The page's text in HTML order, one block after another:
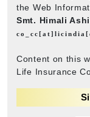
the Web
Smt. Himali
Content on this
Life Insurance